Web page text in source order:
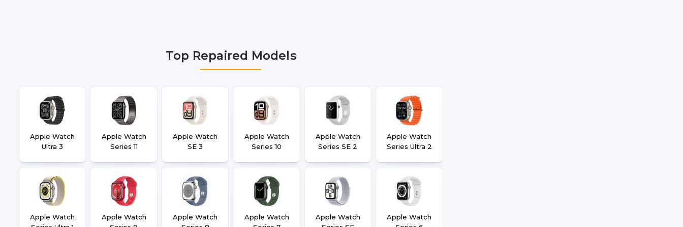
Top Repaired Models
Apple Watch
Ultra 3
Apple Watch
Series 11
Apple Watch
SE 3
Apple Watch
Series 10
Apple Watch
Series SE 2
Apple Watch
Series Ultra 2
Apple Watch
Apple Watch
Apple Watch
Apple Watch
Apple Watch
Apple Watch